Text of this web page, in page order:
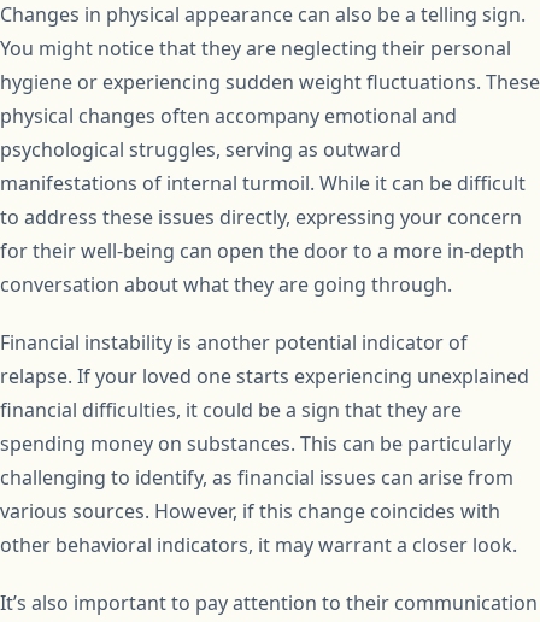
Changes in physical appearance can also be a telling sign.
You might notice that they are neglecting their personal
hygiene or experiencing sudden weight fluctuations. These
physical changes often accompany emotional and
psychological struggles, serving as outward
manifestations of internal turmoil. While it can be difficult
to address these issues directly, expressing your concern
for their well-being can open the door to a more in-depth
conversation about what they are going through.
Financial instability is another potential indicator of
relapse. If your loved one starts experiencing unexplained
financial difficulties, it could be a sign that they are
spending money on substances. This can be particularly
challenging to identify, as financial issues can arise from
various sources. However, if this change coincides with
other behavioral indicators, it may warrant a closer look.
It’s also important to pay attention to their communication